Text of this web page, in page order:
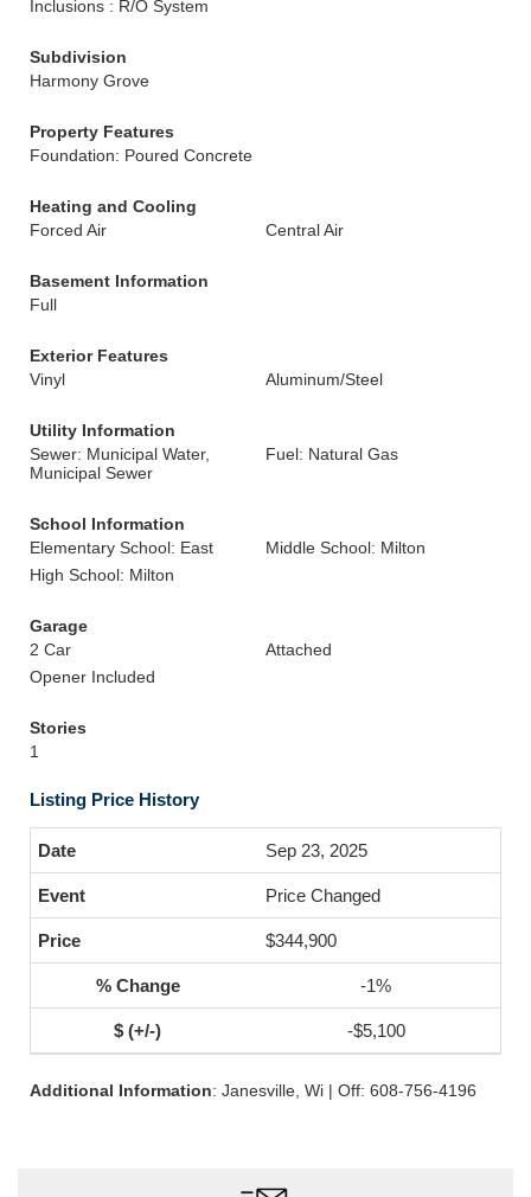
Inclusions : R/O System
Subdivision
Harmony Grove
Property Features
Foundation: Poured Concrete
Heating and Cooling
Forced Air
Central Air
Basement Information
Full
Exterior Features
Vinyl
Aluminum/Steel
Utility Information
Sewer: Municipal Water,
Municipal Sewer
Fuel: Natural Gas
School Information
Elementary School: East
Middle School: Milton
High School: Milton
Garage
2 Car
Attached
Opener Included
Stories
1
Listing Price History
Sep 23, 2025
Price Changed
$344,900
-1%
-$5,100
Additional Information: Janesville, Wi | Off: 608-756-4196